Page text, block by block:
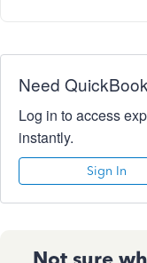
Need
Log in to access
instantly.
Sign In